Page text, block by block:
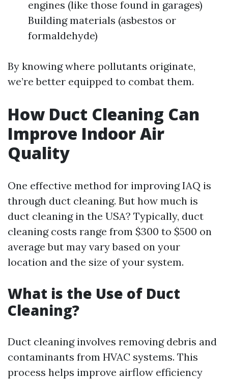
engines (like those found in garages)
Building materials (asbestos or
formaldehyde)
By knowing where pollutants originate,
we’re better equipped to combat them.
How Duct Cleaning Can
Improve Indoor Air
Quality
One effective method for improving IAQ is
through duct cleaning. But how much is
duct cleaning in the USA? Typically, duct
cleaning costs range from $300 to $500 on
average but may vary based on your
location and the size of your system.
What is the Use of Duct
Cleaning?
Duct cleaning involves removing debris and
contaminants from HVAC systems. This
process helps improve airflow efficiency